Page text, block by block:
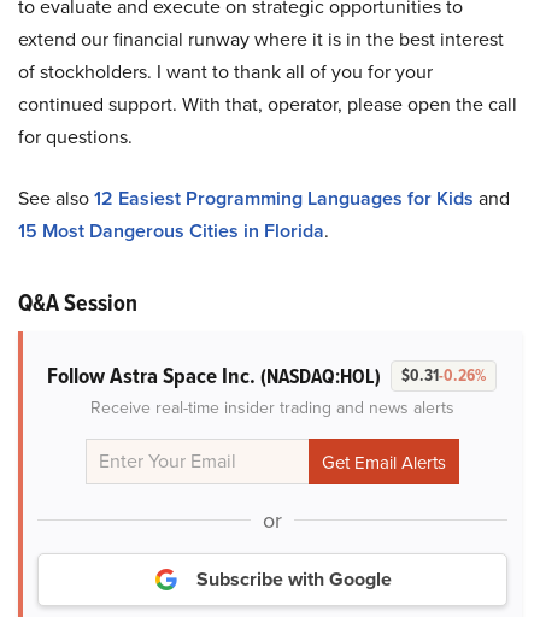
to evaluate and execute on strategic opportunities to
extend our financial runway where it is in the best interest
of stockholders. I want to thank all of you for your
continued support. With that, operator, please open the call
for questions.
See also12 Easiest Programming Languages for Kids and
15 Most Dangerous Cities in Florida.
Q&A Session
Follow Astra Space Inc. (NASDAQ:HOL) $0.31-0.26%
Receive real-time insider trading and news alerts
or
Subscribe with Google